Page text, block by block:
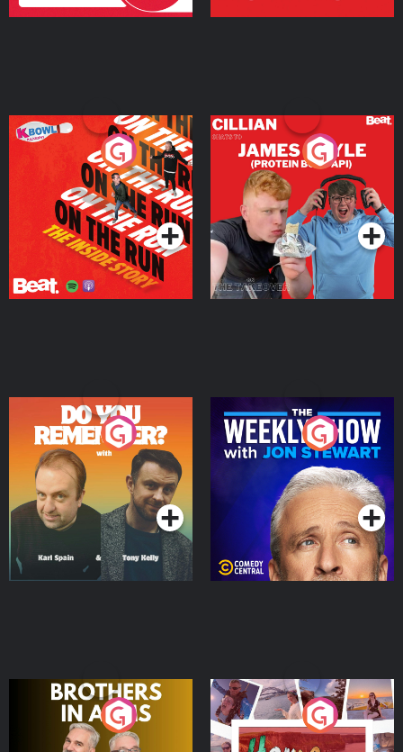
On The Run: The Inside
Podcast Series
Cillian chats to Protein
Bor Papi on The
Takeover
Podcast Series
Do You Remember?
Podcast Series
The Weekly Show with
Jon Stewart
Podcast Series
Brothers In Arms
Home or Away - Living
the Irish Australian